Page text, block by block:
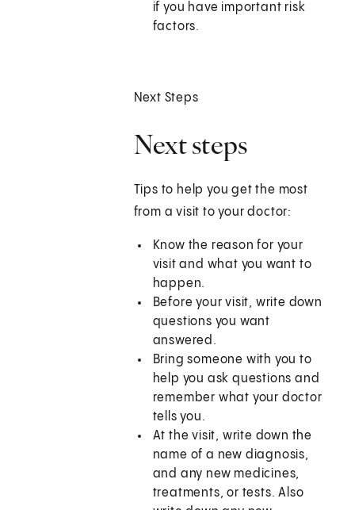
if you have important risk
factors.
Next Steps
Next steps
Tips to help you get the most
from a visit to your doctor:
Know the reason for your
visit and what you want to
happen.
Before your visit, write down
questions you want
answered.
Bring someone with you to
help you ask questions and
remember what your doctor
tells you.
At the visit, write down the
name of a new diagnosis,
and any new medicines,
treatments, or tests. Also